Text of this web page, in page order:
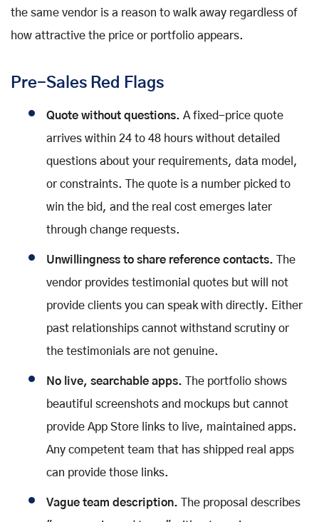
the same vendor is a reason to walk away regardless of
how attractive the price or portfolio appears.
Pre-Sales Red Flags
Quote without questions. A fixed-price quote
arrives within 24 to 48 hours without detailed
questions about your requirements, data model,
or constraints. The quote is a number picked to
win the bid, and the real cost emerges later
through change requests.
Unwillingness to share reference contacts.
The
vendor provides testimonial quotes but will not
provide clients you can speak with directly. Either
past relationships cannot withstand scrutiny or
the testimonials are not genuine.
No live, searchable apps.
The portfolio shows
beautiful screenshots and mockups but cannot
provide App Store links to live, maintained apps.
Any competent team that has shipped real apps
can provide those links.
Vague team description.
The proposal describes